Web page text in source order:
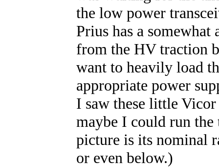
the low power
Prius has a
from the HV traction
want to heavily load
appropriate power
I saw these little
maybe I could run
picture is its nominal
or even below.)